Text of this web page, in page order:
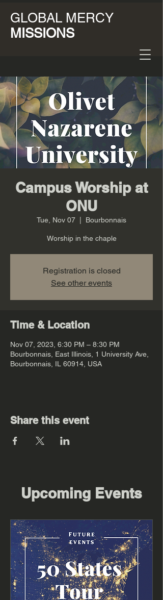
GLOBAL MERCY
MISSIONS
Campus Worship at
ONU
Tue, Nov 07 Bourbonnais
Worship in the chaple
Registration is closed
See other events
Time & Location
Nov 07, 2023, 6:30 PM – 8:30 PM
Bourbonnais, East Illinois, 1 University Ave,
Bourbonnais, IL 60914, USA
Share this event
Upcoming Events